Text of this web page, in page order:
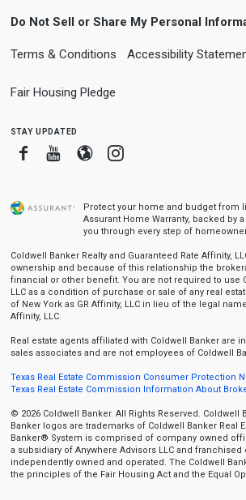
Do Not Sell or Share My Personal
Terms & Conditions Accessibility
Fair Housing Pledge
stay updated
FacebookYoutube
BloggerInstagram
Protect your home and budget from
Assurant Home Warranty, backed by
you through every step of
Coldwell Banker Realty and Guaranteed Rate Affinity,
ownership and because of this relationship the
financial or other benefit. You are not required to use
LLC as a condition of purchase or sale of any real
of New York as GR Affinity, LLC in lieu of the legal
Affinity, LLC.
Real estate agents affiliated with Coldwell Banker are
sales associates and are not employees of Coldwell
Texas Real Estate Commission Consumer Protection
Texas Real Estate Commission Information About
© 2026 Coldwell Banker. All Rights Reserved. Coldwell
Banker logos are trademarks of Coldwell Banker Real
Banker® System is comprised of company owned
a subsidiary of Anywhere Advisors LLC and
independently owned and operated. The Coldwell
the principles of the Fair Housing Act and the Equal